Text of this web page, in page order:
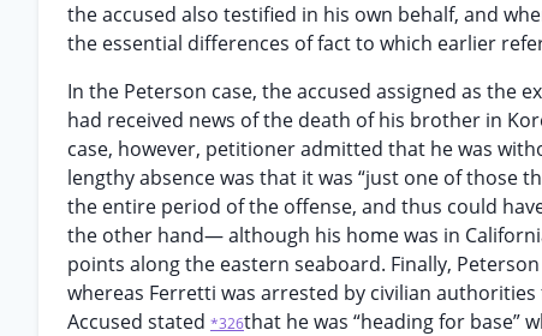
the accused also testified in his own behalf, and
the essential differences of fact to which earlier
In the Peterson case, the accused assigned as the
had received news of the death of his brother in
case, however, petitioner admitted that he was
lengthy absence was that it was “just one of those
the entire period of the offense, and thus could
the other hand— although his home was in
points along the eastern seaboard. Finally,
whereas Ferretti was arrested by civilian
Accused stated *326that he was “heading for base”